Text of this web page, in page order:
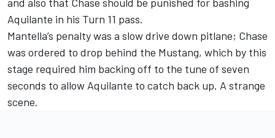
Aquilante in his Turn 11 pass.
Mantella’s penalty was a slow drive down pitlane; Chase
was ordered to drop behind the Mustang, which by this
stage required him backing off to the tune of seven
seconds to allow Aquilante to catch back up. A strange
scene.